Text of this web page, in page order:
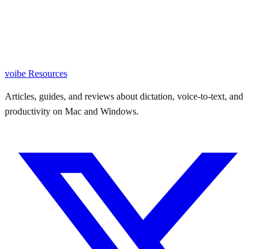
voibe Resources
Articles, guides, and reviews about dictation, voice-to-text, and
productivity on Mac and Windows.